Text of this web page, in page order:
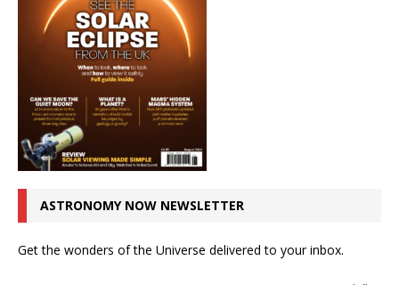
ASTRONOMY NOW NEWSLETTER
Get the wonders of the Universe delivered to your inbox.